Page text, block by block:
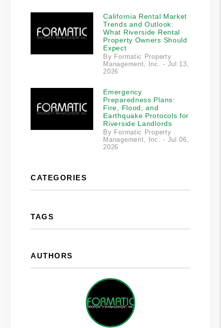
California Rental Market
Trends and Outlook:
What Riverside Rental
Property Owners Should
Expect
By Formatic Property
Management, Inc. - Jul 13,
2026
Emergency
Preparedness Plans:
Fire, Flood, and
Earthquake Protocols for
Riverside Landlords
By Formatic Property
Management, Inc. - Jul 06,
2026
CATEGORIES
TAGS
AUTHORS